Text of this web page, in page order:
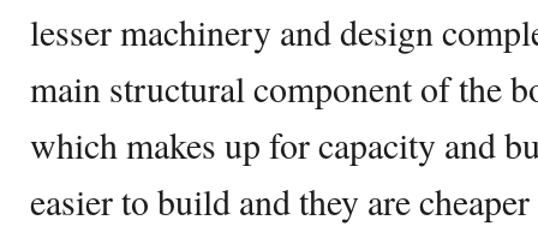
lesser machinery and design
main structural component of the
which makes up for capacity and
easier to build and they are